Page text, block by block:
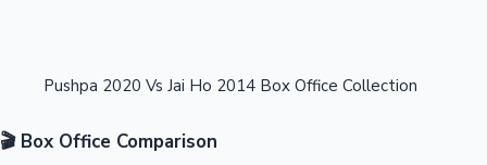
OTT News
Pushpa 2020 Vs Jai Ho 2014 Box Office Collection
🎬 Box Office Comparison